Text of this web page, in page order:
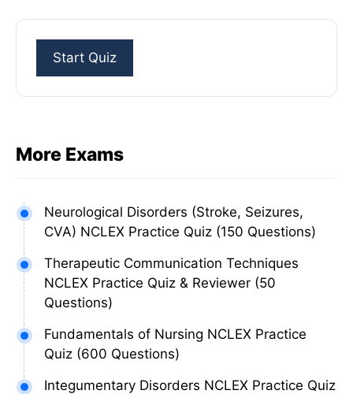
More Exams
Neurological Disorders (Stroke, Seizures,
CVA) NCLEX Practice Quiz (150 Questions)
Therapeutic Communication Techniques
NCLEX Practice Quiz & Reviewer (50
Questions)
Fundamentals of Nursing NCLEX Practice
Quiz (600 Questions)
Integumentary Disorders NCLEX Practice Quiz